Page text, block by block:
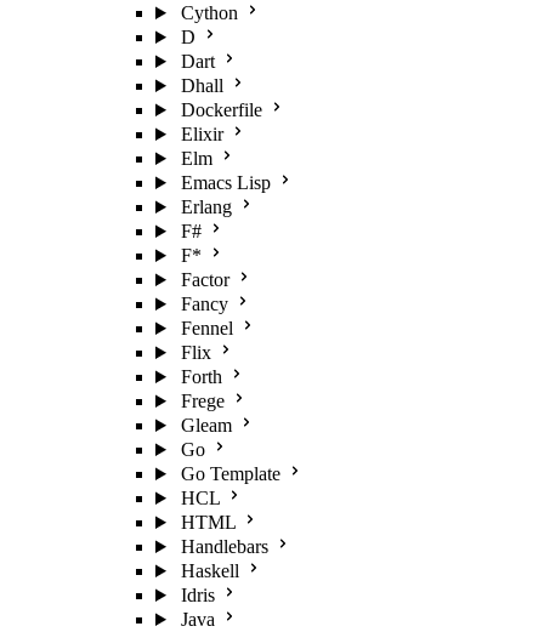
Cython
D
Dart
Dhall
Dockerfile
Elixir
Elm
Emacs Lisp
Erlang
F#
F*
Factor
Fancy
Fennel
Flix
Forth
Frege
Gleam
Go
Go Template
HCL
HTML
Handlebars
Haskell
Idris
Java